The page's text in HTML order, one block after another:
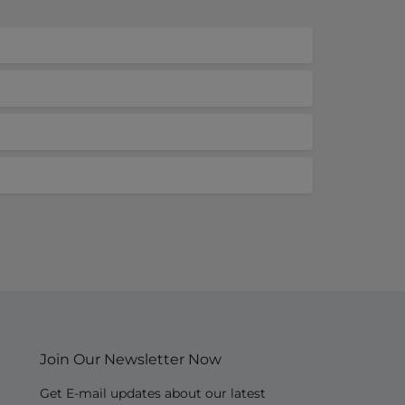
Join Our Newsletter Now
Get E-mail updates about our latest